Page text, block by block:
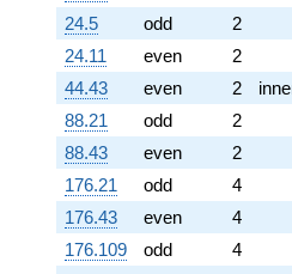
24.5
odd 2
24.11
even 2
44.43
even 2
88.21
odd 2
88.43
even 2
176.21
odd 4
176.43
even 4
176.109
odd 4